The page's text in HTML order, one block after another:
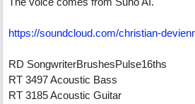
https://soundcloud.com/christian-
RD SongwriterBrushesPulse16ths
RT 3497 Acoustic Bass
RT 3185 Acoustic Guitar